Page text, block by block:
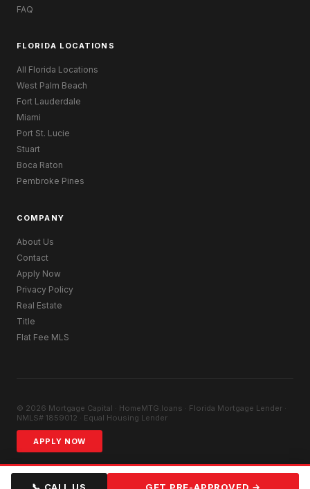
FAQ
FLORIDA LOCATIONS
All Florida Locations
West Palm Beach
Fort Lauderdale
Miami
Port St. Lucie
Stuart
Boca Raton
Pembroke Pines
COMPANY
About Us
Contact
Apply Now
Privacy Policy
Real Estate
Title
Flat Fee MLS
© 2026 Mortgage Capital · HomeMTG.loans · Florida Mortgage Lender ·
NMLS# 1859012 · Equal Housing Lender
APPLY NOW